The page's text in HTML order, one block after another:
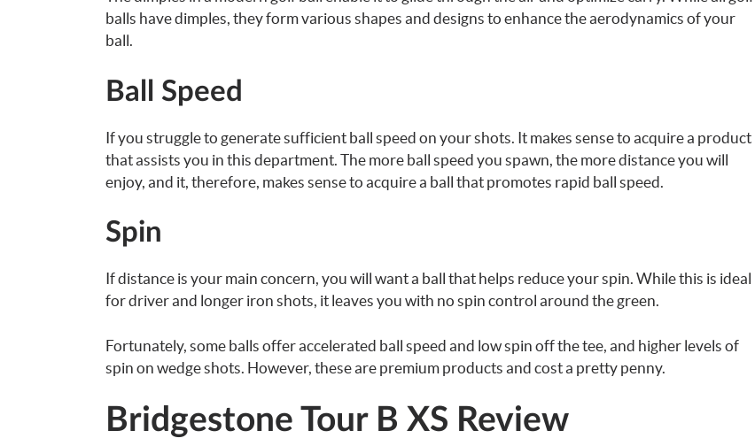
balls have dimples, they form various shapes and designs to enhance the aerodynamics of your
ball.
Ball Speed
If you struggle to generate sufficient ball speed on your shots. It makes sense to acquire a product
that assists you in this department. The more ball speed you spawn, the more distance you will
enjoy, and it, therefore, makes sense to acquire a ball that promotes rapid ball speed.
Spin
If distance is your main concern, you will want a ball that helps reduce your spin. While this is ideal
for driver and longer iron shots, it leaves you with no spin control around the green.
Fortunately, some balls offer accelerated ball speed and low spin off the tee, and higher levels of
spin on wedge shots. However, these are premium products and cost a pretty penny.
Bridgestone Tour B XS Review